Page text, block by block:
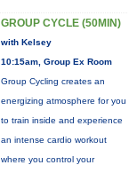
GROUP CYCLE (50MIN)
with Kelsey
10:15am, Group Ex Room
Group Cycling creates an
energizing atmosphere for you
to train inside and experience
an intense cardio workout
where you control your